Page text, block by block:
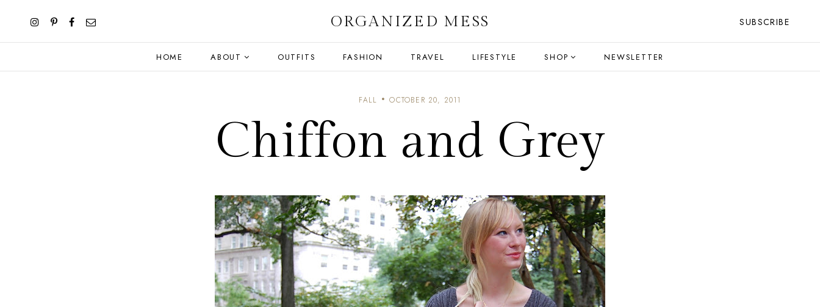
ORGANIZED MESS SUBSCRIBE
HOME ABOUT OUTFITS FASHION TRAVEL LIFESTYLE SHOP NEWSLETTER
FALL OCTOBER 20, 2011
Chiffon and Grey